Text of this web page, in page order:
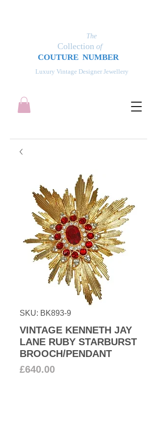
Luxury Vintage Designer Jewellery
The
Collection of
COUTURE NUMBER
SKU: BK893-9
VINTAGE KENNETH JAY
LANE RUBY STARBURST
BROOCH/PENDANT
£640.00Price